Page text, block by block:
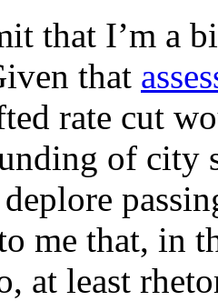
that I’m a
that
rate cut
of city
me that, in
at least